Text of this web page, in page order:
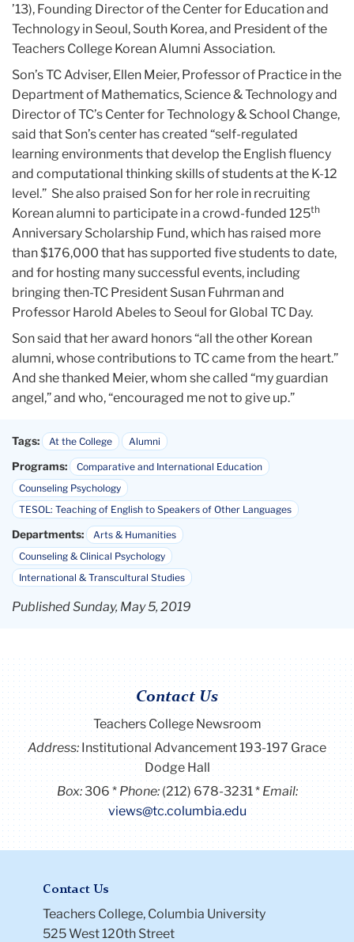
’13), Founding Director of the Center for Education and
Technology in Seoul, South Korea, and President of the
Teachers College Korean Alumni Association.
Son’s TC Adviser, Ellen Meier, Professor of Practice in the
Department of Mathematics, Science & Technology and
Director of TC’s Center for Technology & School Change,
said that Son’s center has created “self-regulated
learning environments that develop the English fluency
and computational thinking skills of students at the K-12
level.” She also praised Son for her role in recruiting
Korean alumni to participate in a crowd-funded 125th
Anniversary Scholarship Fund, which has raised more
than $176,000 that has supported five students to date,
and for hosting many successful events, including
bringing then-TC President Susan Fuhrman and
Professor Harold Abeles to Seoul for Global TC Day.
Son said that her award honors “all the other Korean
alumni, whose contributions to TC came from the heart.”
And she thanked Meier, whom she called “my guardian
angel,” and who, “encouraged me not to give up.”
Tags: At the College Alumni
Programs:
Comparative and International Education
Counseling Psychology
TESOL: Teaching of English to Speakers of Other Languages
Departments:
Arts & Humanities
Counseling & Clinical Psychology
International & Transcultural Studies
Published Sunday, May 5, 2019
Contact Us
Teachers College Newsroom
Address:Institutional Advancement 193-197 Grace
Dodge Hall
Box:306 Phone: (212) 678-3231
Email:
views@tc.columbia.edu
Contact Us
Teachers College, Columbia University
525 West 120th Street